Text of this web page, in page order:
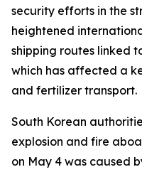
security efforts in the
heightened
shipping routes linked
which has affected a
and fertilizer transport.
South Korean
explosion and fire
on May 4 was caused